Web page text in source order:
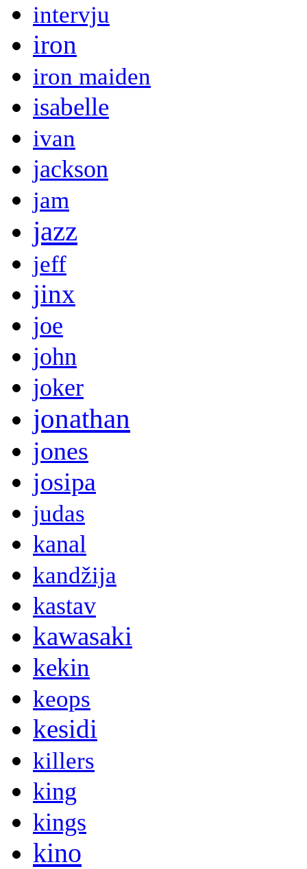
intervju
iron
iron maiden
isabelle
ivan
jackson
jam
jazz
jeff
jinx
joe
john
joker
jonathan
jones
josipa
judas
kanal
kandžija
kastav
kawasaki
kekin
keops
kesidi
killers
king
kings
kino